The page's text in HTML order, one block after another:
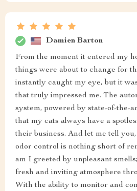
Damien Barton
From the moment it entered my
things were about to change for
instantly caught my eye, but it
that truly impressed me. The
system, powered by state-of-the-
that my cats always have a
their business. And let me tell
odor control is nothing short of
am I greeted by unpleasant
fresh and inviting atmosphere
With the ability to monitor and